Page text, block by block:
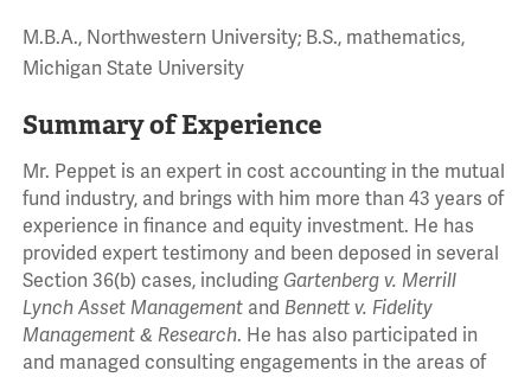
M.B.A., Northwestern University; B.S., mathematics,
Michigan State University
Summary of Experience
Mr. Peppet is an expert in cost accounting in the mutual
fund industry, and brings with him more than 43 years of
experience in finance and equity investment. He has
provided expert testimony and been deposed in several
Section 36(b) cases, including Gartenberg v. Merrill
Lynch Asset Managementand Bennett v. Fidelity
Management & Research. He has also participated in
and managed consulting engagements in the areas of